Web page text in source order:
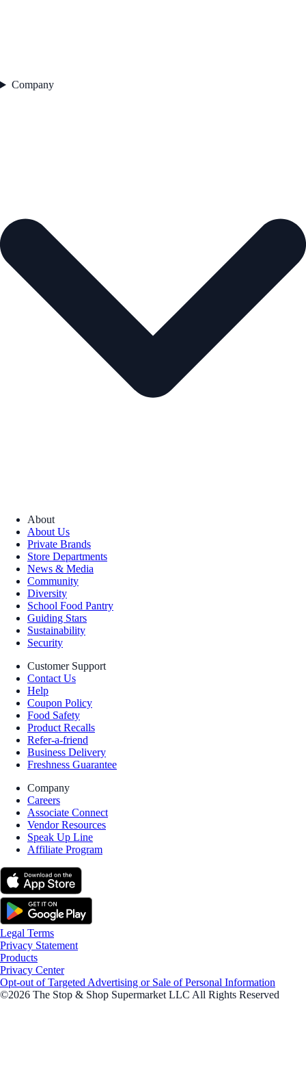
Company
About
About Us
Private Brands
Store Departments
News & Media
Community
Diversity
School Food Pantry
Guiding Stars
Sustainability
Security
Customer Support
Contact Us
Help
Coupon Policy
Food Safety
Product Recalls
Refer-a-friend
Business Delivery
Freshness Guarantee
Company
Careers
Associate Connect
Vendor Resources
Speak Up Line
Affiliate Program
Legal Terms
Privacy Statement
Products
Privacy Center
Opt-out of Targeted Advertising or Sale of Personal Information
©2026 The Stop & Shop Supermarket LLC All Rights Reserved